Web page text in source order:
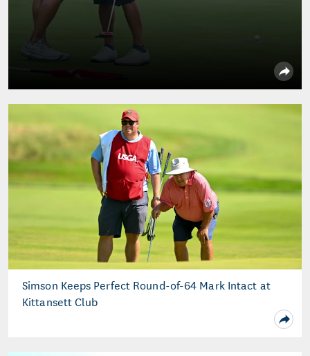
Simson Keeps Perfect Round-of-64 Mark Intact at
Kittansett Club